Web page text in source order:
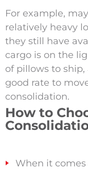
For example,
relatively heavy
they still have
cargo is on the
of pillows to
good rate to
consolidation.
How to
When it